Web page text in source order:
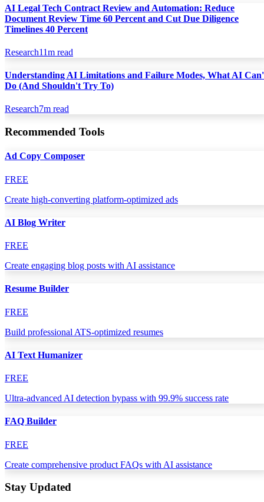
AI Legal Tech Contract Review and Automation: Reduce
Document Review Time 60 Percent and Cut Due Diligence
Timelines 40 Percent
Research11m read
Understanding AI Limitations and Failure Modes, What AI
Do (And Shouldn't Try To)
Research7m read
Recommended Tools
Ad Copy Composer
FREE
Create high-converting platform-optimized ads
AI Blog Writer
FREE
Create engaging blog posts with AI assistance
Resume Builder
FREE
Build professional ATS-optimized resumes
AI Text Humanizer
FREE
Ultra-advanced AI detection bypass with 99.9% success rate
FAQ Builder
FREE
Create comprehensive product FAQs with AI assistance
Stay Updated